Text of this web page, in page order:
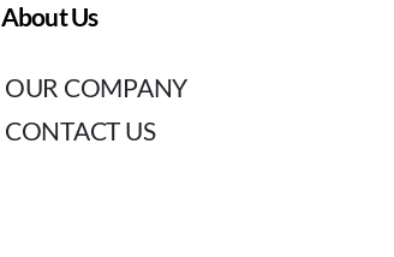
About Us
OUR COMPANY
CONTACT US